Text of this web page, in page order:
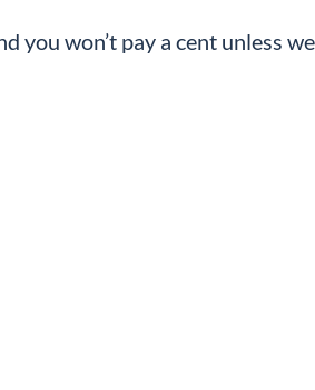
you won’t pay a cent unless